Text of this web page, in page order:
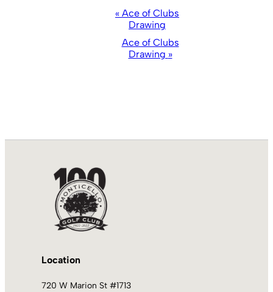
Navigation
« Ace of Clubs
Drawing
Ace of Clubs
Drawing »
Location
720 W Marion St #1713